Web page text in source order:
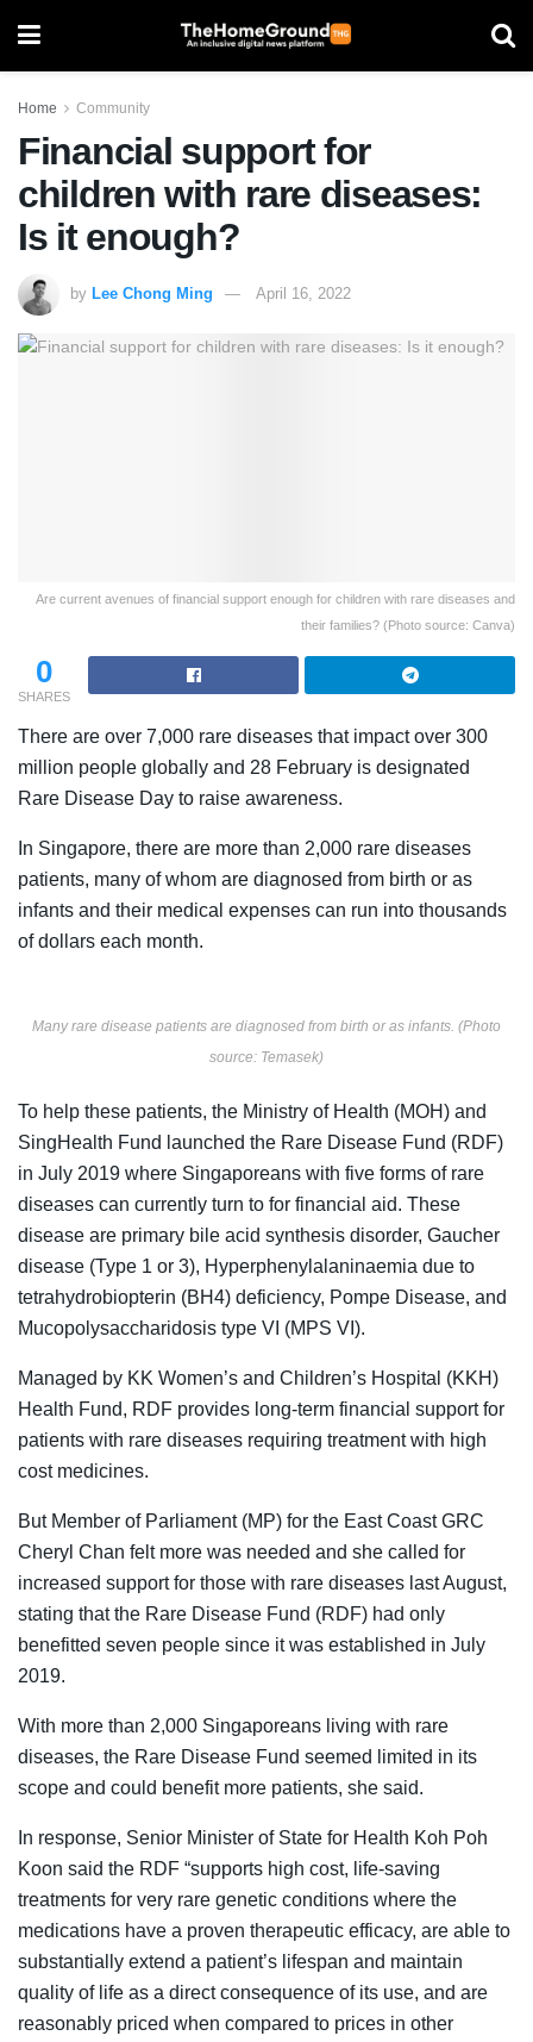
Home Community
Financial support for
children with rare diseases:
Is it enough?
by Lee Chong Ming April 16, 2022
Are current avenues of financial support enough for children with rare diseases and
their families? (Photo source: Canva)
0
SHARES
There are over 7,000 rare diseases that impact over 300
million people globally and 28 February is designated
Rare Disease Day to raise awareness.
In Singapore, there are more than 2,000 rare diseases
patients, many of whom are diagnosed from birth or as
infants and their medical expenses can run into thousands
of dollars each month.
Many rare disease patients are diagnosed from birth or as infants. (Photo
source: Temasek)
To help these patients, the Ministry of Health (MOH) and
SingHealth Fund launched the Rare Disease Fund (RDF)
in July 2019 where Singaporeans with five forms of rare
diseases can currently turn to for financial aid. These
disease are primary bile acid synthesis disorder, Gaucher
disease (Type 1 or 3), Hyperphenylalaninaemia due to
tetrahydrobiopterin (BH4) deficiency, Pompe Disease, and
Mucopolysaccharidosis type VI (MPS VI).
Managed by KK Women’s and Children’s Hospital (KKH)
Health Fund, RDF provides long-term financial support for
patients with rare diseases requiring treatment with high
cost medicines.
But Member of Parliament (MP) for the East Coast GRC
Cheryl Chan felt more was needed and she called for
increased support for those with rare diseases last August,
stating that the Rare Disease Fund (RDF) had only
benefitted seven people since it was established in July
2019.
With more than 2,000 Singaporeans living with rare
diseases, the Rare Disease Fund seemed limited in its
scope and could benefit more patients, she said.
In response, Senior Minister of State for Health Koh Poh
Koon said the RDF “supports high cost, life-saving
treatments for very rare genetic conditions where the
medications have a proven therapeutic efficacy, are able to
substantially extend a patient’s lifespan and maintain
quality of life as a direct consequence of its use, and are
reasonably priced when compared to prices in other